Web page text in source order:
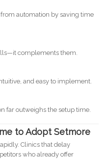
automation by saving time
complements them.
and easy to implement.
far outweighs the setup time.
to Adopt Setmore
Clinics that delay
who already offer